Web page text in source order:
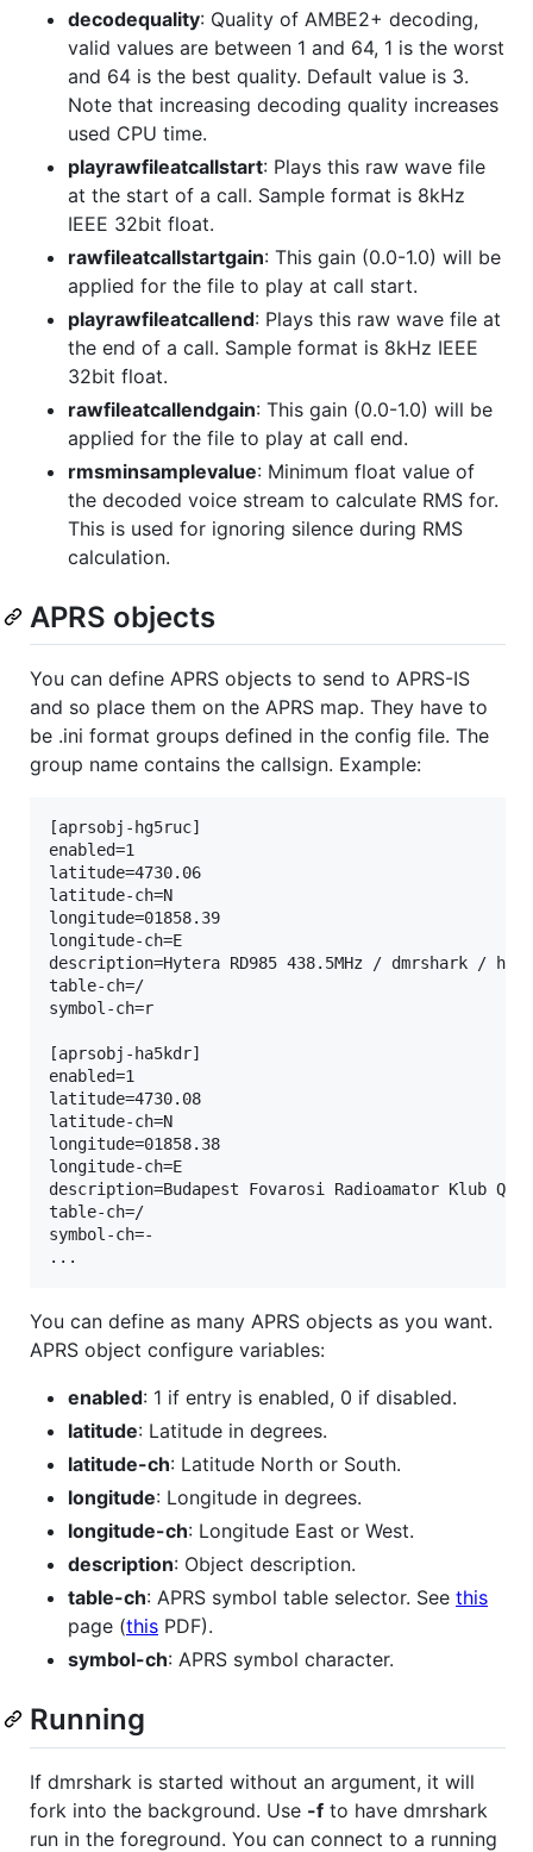
decodequality: Quality of AMBE2+ decoding,
valid values are between 1 and 64, 1 is the worst
and 64 is the best quality. Default value is 3.
Note that increasing decoding quality increases
used CPU time.
playrawfileatcallstart: Plays this raw wave file
at the start of a call. Sample format is 8kHz
IEEE 32bit float.
rawfileatcallstartgain: This gain (0.0-1.0) will be
applied for the file to play at call start.
playrawfileatcallend: Plays this raw wave file at
the end of a call. Sample format is 8kHz IEEE
32bit float.
rawfileatcallendgain: This gain (0.0-1.0) will be
applied for the file to play at call end.
rmsminsamplevalue: Minimum float value of
the decoded voice stream to calculate RMS for.
This is used for ignoring silence during RMS
calculation.
APRS objects
You can define APRS objects to send to APRS-IS
and so place them on the APRS map. They have to
be .ini format groups defined in the config file. The
group name contains the callsign. Example:
[aprsobj-hg5ruc]
enabled=1
latitude=4730.06
latitude-ch=N
longitude=01858.39
longitude-ch=E
description=Hytera RD985 438.5MHz / dmrshark /
table-ch=/
symbol-ch=r
[aprsobj-ha5kdr]
enabled=1
latitude=4730.08
latitude-ch=N
longitude=01858.38
longitude-ch=E
description=Budapest Fovarosi Radioamator Klub
table-ch=/
symbol-ch=-
You can define as many APRS objects as you want.
APRS object configure variables:
enabled: 1 if entry is enabled, 0 if disabled.
latitude: Latitude in degrees.
latitude-ch: Latitude North or South.
longitude: Longitude in degrees.
longitude-ch: Longitude East or West.
description: Object description.
table-ch: APRS symbol table selector. See this
page (this PDF).
symbol-ch: APRS symbol character.
Running
If dmrshark is started without an argument, it will
fork into the background. Use -f to have dmrshark
run in the foreground. You can connect to a running